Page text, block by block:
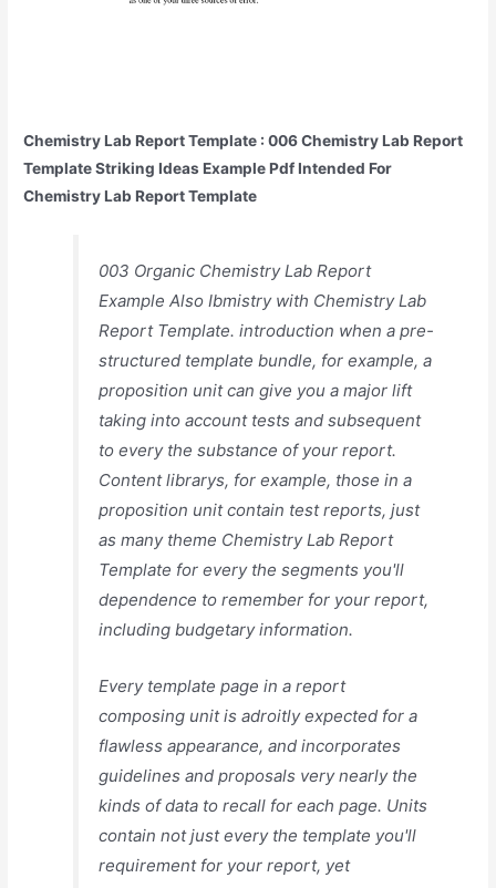
Chemistry Lab Report Template : 006 Chemistry Lab Report
Template Striking Ideas Example Pdf Intended For
Chemistry Lab Report Template
003 Organic Chemistry Lab Report
Example Also Ibmistry with Chemistry Lab
Report Template. introduction when a pre-
structured template bundle, for example, a
proposition unit can give you a major lift
taking into account tests and subsequent
to every the substance of your report.
Content librarys, for example, those in a
proposition unit contain test reports, just
as many theme Chemistry Lab Report
Template for every the segments you'll
dependence to remember for your report,
including budgetary information.
Every template page in a report
composing unit is adroitly expected for a
flawless appearance, and incorporates
guidelines and proposals very nearly the
kinds of data to recall for each page. Units
contain not just every the template you'll
requirement for your report, yet